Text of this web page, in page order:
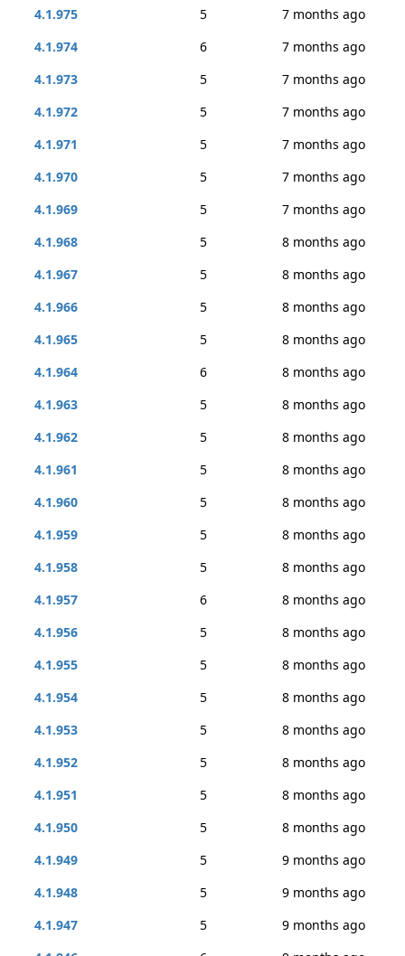
4.1.975
5
7 months ago
4.1.974
6
7 months ago
4.1.973
5
7 months ago
4.1.972
5
7 months ago
4.1.971
5
7 months ago
4.1.970
5
7 months ago
4.1.969
5
7 months ago
4.1.968
5
8 months ago
4.1.967
5
8 months ago
4.1.966
5
8 months ago
4.1.965
5
8 months ago
4.1.964
6
8 months ago
4.1.963
5
8 months ago
4.1.962
5
8 months ago
4.1.961
5
8 months ago
4.1.960
5
8 months ago
4.1.959
5
8 months ago
4.1.958
5
8 months ago
4.1.957
6
8 months ago
4.1.956
5
8 months ago
4.1.955
5
8 months ago
4.1.954
5
8 months ago
4.1.953
5
8 months ago
4.1.952
5
8 months ago
4.1.951
5
8 months ago
4.1.950
5
8 months ago
4.1.949
5
9 months ago
4.1.948
5
9 months ago
4.1.947
5
9 months ago